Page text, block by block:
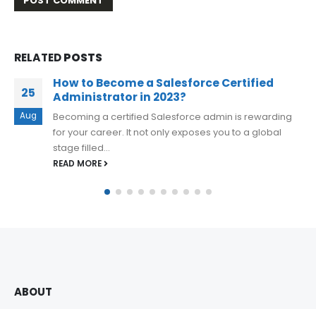
RELATEDPOSTS
02
Nov
Preparation Guide For COF-C02 SnowPro
Core Certification
The SnowPro Core Certification, offered by Snowflake,
is the first level certification that individuals can
achieve. This certification aims to...
READ MORE
ABOUT